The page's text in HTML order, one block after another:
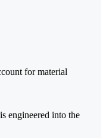
for material
engineered into the